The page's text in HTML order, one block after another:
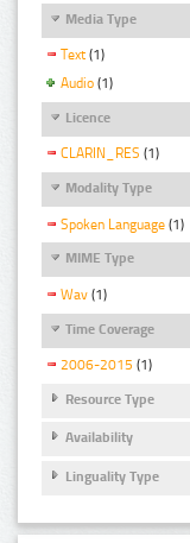
Media Type
Text (1)
Audio (1)
Licence
CLARIN_RES (1)
Modality Type
Spoken Language (1)
MIME Type
Wav (1)
Time Coverage
2006-2015 (1)
Resource Type
Availability
Linguality Type